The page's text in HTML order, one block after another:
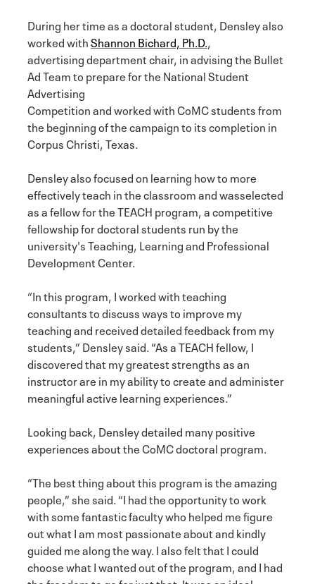
During her time as a doctoral student, Densley also
worked withShannon Bichard, Ph.D.,
advertising department chair, in advising the Bullet
Ad Team to prepare for the National Student
Advertising
Competition and worked with CoMC students from
the beginning of the campaign to its completion in
Corpus Christi, Texas.
Densley also focused on learning how to more
effectively teach in the classroom and wasselected
as a fellow for the TEACH program, a competitive
fellowship for doctoral students run by the
university's Teaching, Learning and Professional
Development Center.
“In this program, I worked with teaching
consultants to discuss ways to improve my
teaching and received detailed feedback from my
students,” Densley said. “As a TEACH fellow, I
discovered that my greatest strengths as an
instructor are in my ability to create and administer
meaningful active learning experiences.”
Looking back, Densley detailed many positive
experiences about the CoMC doctoral program.
“The best thing about this program is the amazing
people,” she said. “I had the opportunity to work
with some fantastic faculty who helped me figure
out what I am most passionate about and kindly
guided me along the way. I also felt that I could
choose what I wanted out of the program, and I had